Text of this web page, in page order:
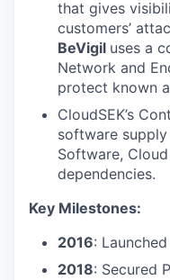
that gives
customers’
BeVigil uses a
Network and
protect known
CloudSEK’s
software
Software,
dependencies.
Key Milestones:
2016:
2018: Secured